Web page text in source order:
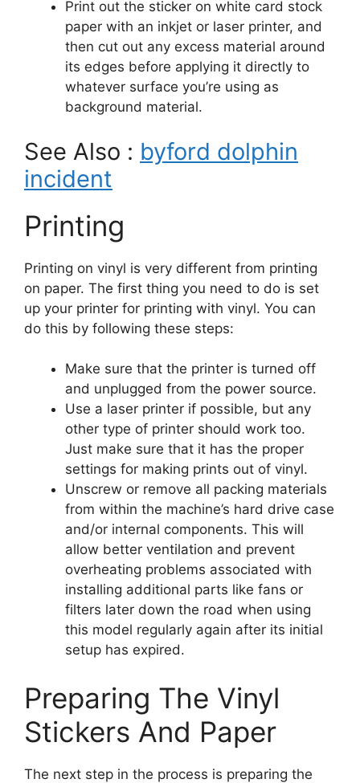
Print out the sticker on white card stock
paper with an inkjet or laser printer, and
then cut out any excess material around
its edges before applying it directly to
whatever surface you’re using as
background material.
See Also : byford dolphin
incident
Printing
Printing on vinyl is very different from printing
on paper. The first thing you need to do is set
up your printer for printing with vinyl. You can
do this by following these steps:
Make sure that the printer is turned off
and unplugged from the power source.
Use a laser printer if possible, but any
other type of printer should work too.
Just make sure that it has the proper
settings for making prints out of vinyl.
Unscrew or remove all packing materials
from within the machine’s hard drive case
and/or internal components. This will
allow better ventilation and prevent
overheating problems associated with
installing additional parts like fans or
filters later down the road when using
this model regularly again after its initial
setup has expired.
Preparing The Vinyl
Stickers And Paper
The next step in the process is preparing the